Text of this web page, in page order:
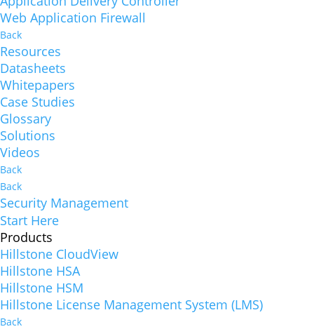
Web Application Firewall
Back
Resources
Datasheets
Whitepapers
Case Studies
Glossary
Solutions
Videos
Back
Back
Security Management
Start Here
Products
Hillstone CloudView
Hillstone HSA
Hillstone HSM
Hillstone License Management System (LMS)
Back